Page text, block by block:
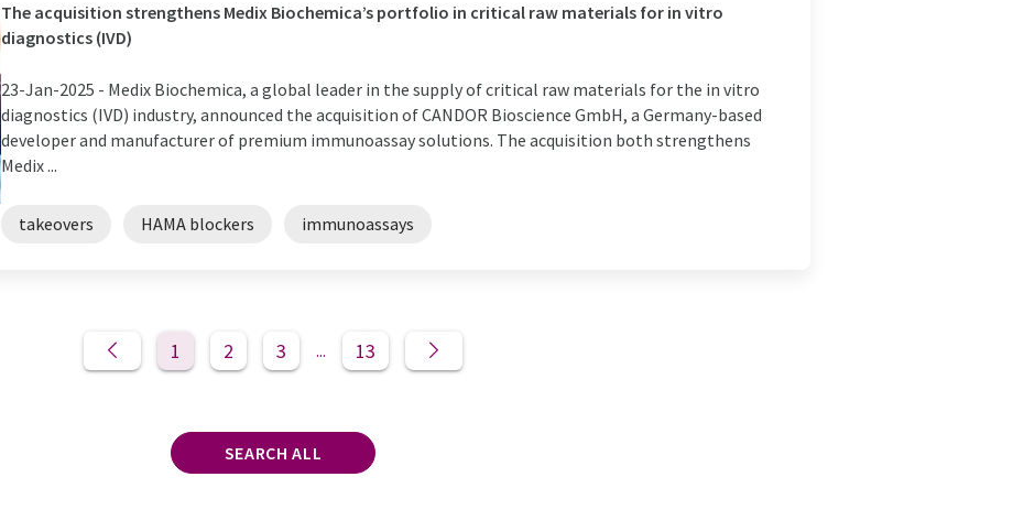
The acquisition strengthens Medix Biochemica’s portfolio in critical raw materials for in vitro
diagnostics (IVD)
23-Jan-2025 - Medix Biochemica, a global leader in the supply of critical raw materials for the in vitro
diagnostics (IVD) industry, announced the acquisition of CANDOR Bioscience GmbH, a Germany-based
developer and manufacturer of premium immunoassay solutions. The acquisition both strengthens
Medix ...
takeovers HAMA blockers immunoassays
1 2 3 ... 13
SEARCH ALL